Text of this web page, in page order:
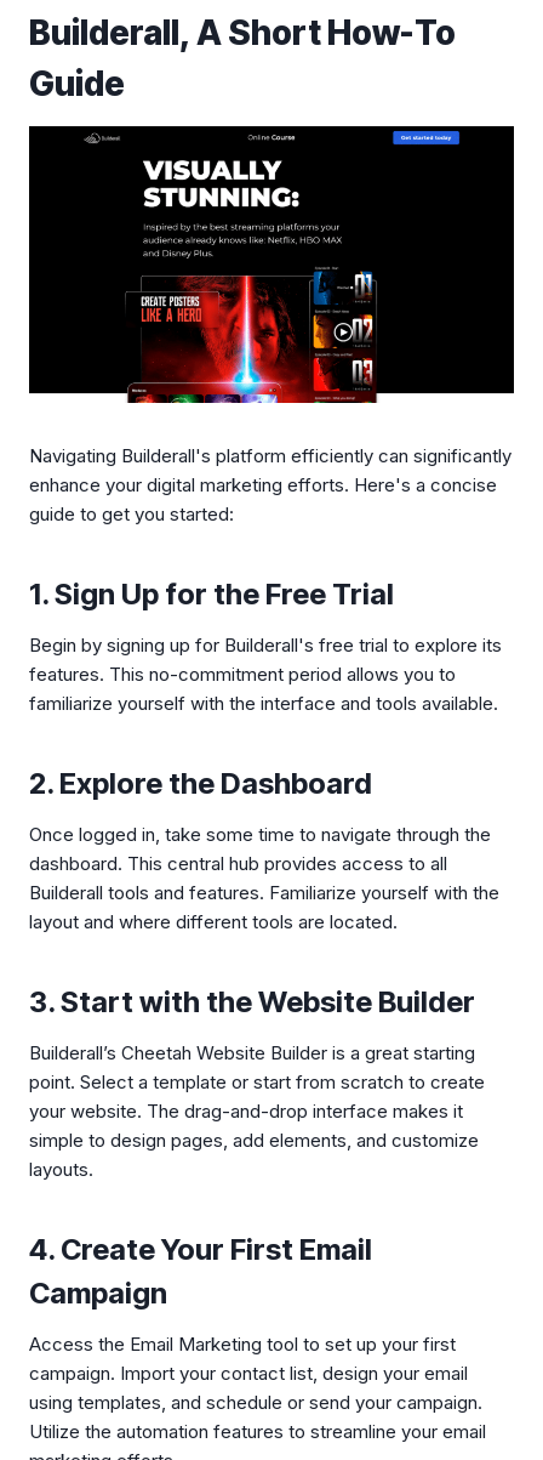
Builderall, A Short How-To
Guide
Navigating Builderall's platform efficiently can significantly
enhance your digital marketing efforts. Here's a concise
guide to get you started:
1. Sign Up for the Free Trial
Begin by signing up for Builderall's free trial to explore its
features. This no-commitment period allows you to
familiarize yourself with the interface and tools available.
2. Explore the Dashboard
Once logged in, take some time to navigate through the
dashboard. This central hub provides access to all
Builderall tools and features. Familiarize yourself with the
layout and where different tools are located.
3. Start with the Website Builder
Builderall’s Cheetah Website Builder is a great starting
point. Select a template or start from scratch to create
your website. The drag-and-drop interface makes it
simple to design pages, add elements, and customize
layouts.
4. Create Your First Email
Campaign
Access the Email Marketing tool to set up your first
campaign. Import your contact list, design your email
using templates, and schedule or send your campaign.
Utilize the automation features to streamline your email